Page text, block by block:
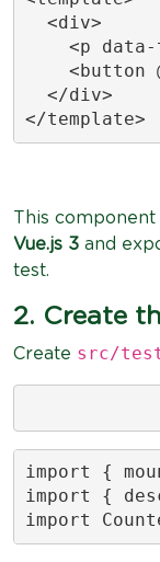
  <div>
<p
<button
  </div>
</template>
This component
Vue.js 3 and
test.
2. Create
Create src/
import {
import {
import